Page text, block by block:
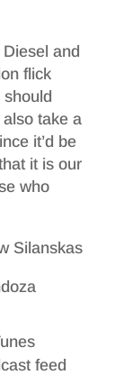
and
flick
should
take a
it’d be
it is our
who
Silanskas
feed